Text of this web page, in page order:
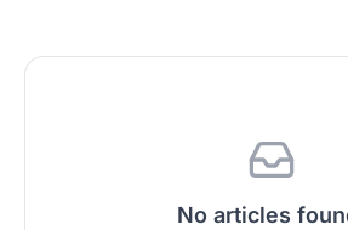
No articles